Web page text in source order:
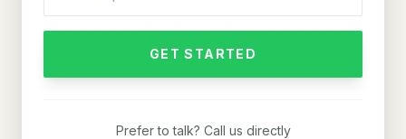
GET STARTED
Prefer to talk? Call us directly